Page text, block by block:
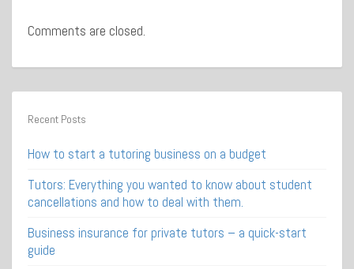
Comments are closed.
Recent Posts
How to start a tutoring business on a budget
Tutors: Everything you wanted to know about student
cancellations and how to deal with them.
Business insurance for private tutors – a quick-start
guide